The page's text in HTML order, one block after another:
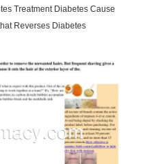
Treatment Diabetes Cause
Reverses Diabetes